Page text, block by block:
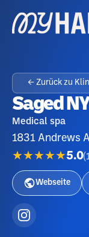
← Zurück zu
Saged
Medical spa
1831 Andrews
★★★★★5.0(
Webseite